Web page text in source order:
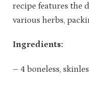
recipe features the
various herbs,
Ingredients:
– 4 boneless,